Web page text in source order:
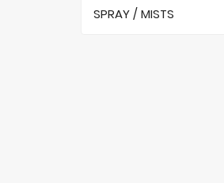
SPRAY / MISTS